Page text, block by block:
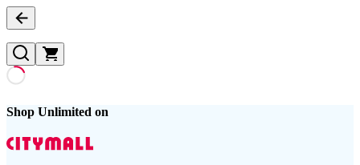
Shop Unlimited on